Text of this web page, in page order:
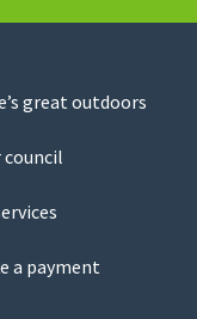
great outdoors
council
a payment